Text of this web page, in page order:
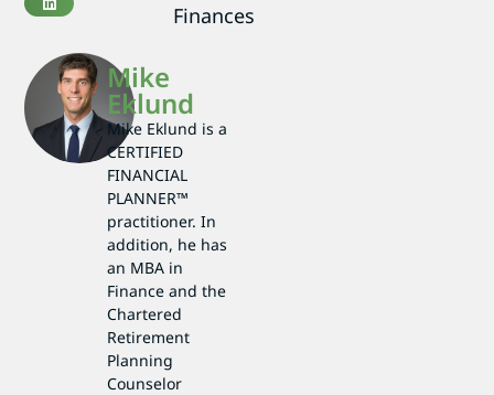
Finances
Mike
Eklund
Mike Eklund is a
CERTIFIED
FINANCIAL
PLANNER™
practitioner. In
addition, he has
an MBA in
Finance and the
Chartered
Retirement
Planning
Counselor